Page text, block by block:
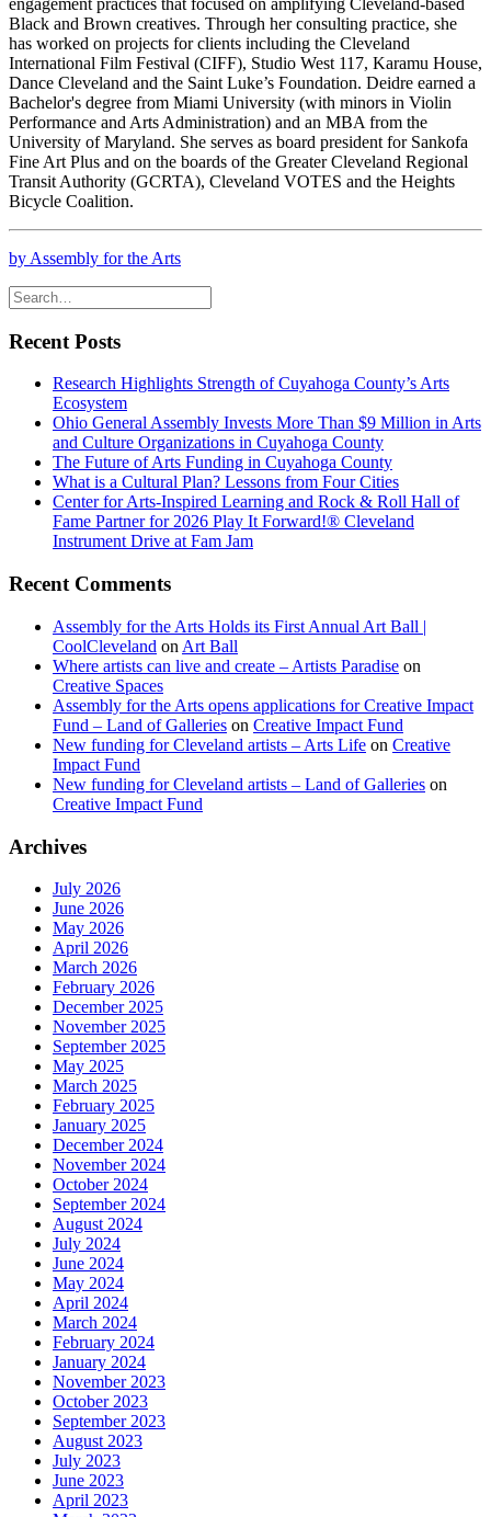
engagement practices that focused on amplifying Cleveland-based
Black and Brown creatives. Through her consulting practice, she
has worked on projects for clients including the Cleveland
International Film Festival (CIFF), Studio West 117, Karamu House,
Dance Cleveland and the Saint Luke’s Foundation. Deidre earned a
Bachelor's degree from Miami University (with minors in Violin
Performance and Arts Administration) and an MBA from the
University of Maryland. She serves as board president for Sankofa
Fine Art Plus and on the boards of the Greater Cleveland Regional
Transit Authority (GCRTA), Cleveland VOTES and the Heights
Bicycle Coalition.
by Assembly for the Arts
Recent Posts
Research Highlights Strength of Cuyahoga County’s Arts
Ecosystem
Ohio General Assembly Invests More Than $9 Million in Arts
and Culture Organizations in Cuyahoga County
The Future of Arts Funding in Cuyahoga County
What is a Cultural Plan? Lessons from Four Cities
Center for Arts-Inspired Learning and Rock & Roll Hall of
Fame Partner for 2026 Play It Forward!® Cleveland
Instrument Drive at Fam Jam
Recent Comments
Assembly for the Arts Holds its First Annual Art Ball |
CoolCleveland on Art Ball
Where artists can live and create – Artists Paradise on
Creative Spaces
Assembly for the Arts opens applications for Creative Impact
Fund – Land of Galleries on Creative Impact Fund
New funding for Cleveland artists – Arts Life on Creative
Impact Fund
New funding for Cleveland artists – Land of Galleries on
Creative Impact Fund
Archives
July 2026
June 2026
May 2026
April 2026
March 2026
February 2026
December 2025
November 2025
September 2025
May 2025
March 2025
February 2025
January 2025
December 2024
November 2024
October 2024
September 2024
August 2024
July 2024
June 2024
May 2024
April 2024
March 2024
February 2024
January 2024
November 2023
October 2023
September 2023
August 2023
July 2023
June 2023
April 2023